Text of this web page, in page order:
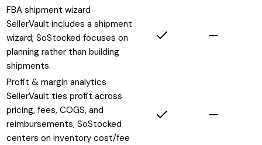
FBA shipment wizard
SellerVault includes a shipment
wizard; SoStocked focuses on
planning rather than building
shipments.
Profit & margin analytics
SellerVault ties profit across
pricing, fees, COGS, and
reimbursements; SoStocked
centers on inventory cost/fee